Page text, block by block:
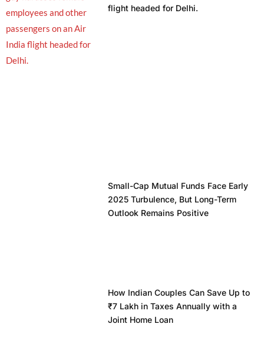
flight headed for Delhi.
Small-Cap Mutual Funds Face Early
2025 Turbulence, But Long-Term
Outlook Remains Positive
How Indian Couples Can Save Up to
₹7 Lakh in Taxes Annually with a
Joint Home Loan